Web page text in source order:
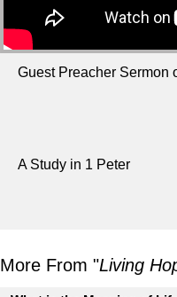
Guest Preacher Sermon
A Study in 1 Peter
More From "Living